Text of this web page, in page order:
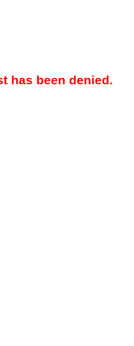
has been denied.